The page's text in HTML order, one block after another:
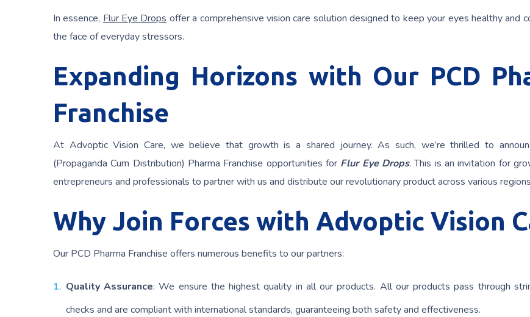
In essence, Flur Eye Drops offer a comprehensive vision care solution designed to keep your eyes healthy and
the face of everyday stressors.
Expanding Horizons with Our PCD
Franchise
At Advoptic Vision Care, we believe that growth is a shared journey. As such, we’re thrilled to
(Propaganda Cum Distribution) Pharma Franchise opportunities for Flur Eye Drops. This is an invitation for
entrepreneurs and professionals to partner with us and distribute our revolutionary product across various
Why Join Forces with Advoptic Vision
Our PCD Pharma Franchise offers numerous benefits to our partners:
Quality Assurance: We ensure the highest quality in all our products. All our products pass through
checks and are compliant with international standards, guaranteeing both safety and effectiveness.